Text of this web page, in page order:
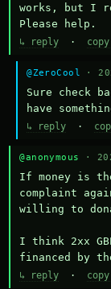
works, but I
Please help.
↳ reply ·
@ZeroCool ·
Sure check
have
↳ reply ·
@anonymous ·
If money is
complaint
willing to
I think 2xx
financed by
↳ reply ·